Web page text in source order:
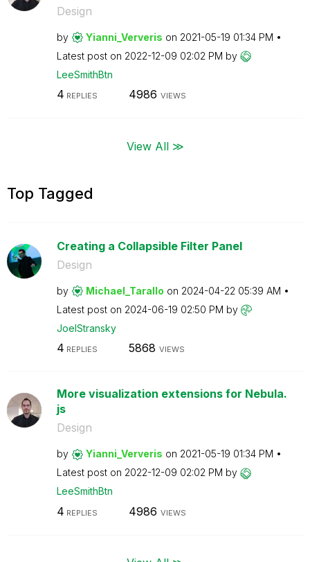
Design
by Yianni_Ververis on ‎2021-05-19 01:34 PM
Latest post on ‎2022-12-09 02:02 PM by
LeeSmithBtn
4 REPLIES 4986 VIEWS
View All ≫
Top Tagged
Creating a Collapsible Filter Panel
Design
by Michael_Tarallo on ‎2024-04-22 05:39 AM
Latest post on ‎2024-06-19 02:50 PM by
JoelStransky
4 REPLIES 5868 VIEWS
More visualization extensions for Nebula.
js
Design
by Yianni_Ververis on ‎2021-05-19 01:34 PM
Latest post on ‎2022-12-09 02:02 PM by
LeeSmithBtn
4 REPLIES 4986 VIEWS